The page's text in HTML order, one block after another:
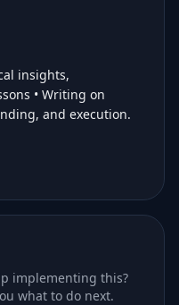
insights,
• Writing on
and execution.
implementing this?
what to do next.